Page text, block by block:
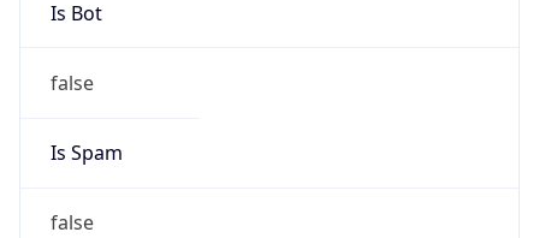
Is Bot
false
Is Spam
false